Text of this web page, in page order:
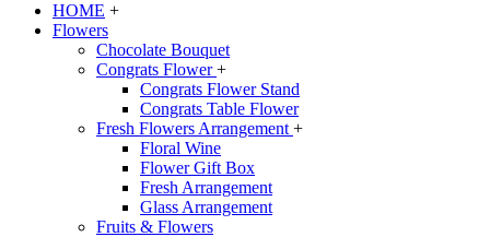
HOME +
Flowers
Chocolate Bouquet
Congrats Flower+
Congrats Flower Stand
Congrats Table Flower
Fresh Flowers Arrangement +
Floral Wine
Flower Gift Box
Fresh Arrangement
Glass Arrangement
Fruits & Flowers